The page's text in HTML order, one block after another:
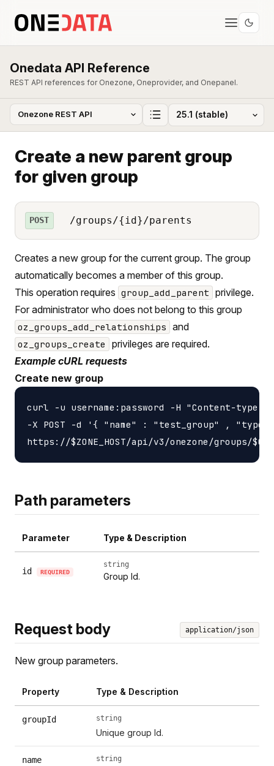
Onedata API Reference
REST API references for Onezone, Oneprovider, and Onepanel.
Create a new parent group
for given group
POST /groups/{id}/parents
Creates a new group for the current group. The group
automatically becomes a member of this group.
This operation requires group_add_parent privilege.
For administrator who does not belong to this group
oz_groups_add_relationships and
oz_groups_create
privileges are required.
Example cURL requests
Create new group
curl -u username:password -H "Content-
-X POST -d '{ "name" : "test_group" ,
Path parameters
Parameter Type & Description
id REQUIRED
string
Group Id.
Request body application/json
New group parameters.
Property Type & Description
groupId string
Unique group Id.
name string